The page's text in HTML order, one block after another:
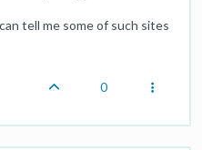
tell me some of such sites
0